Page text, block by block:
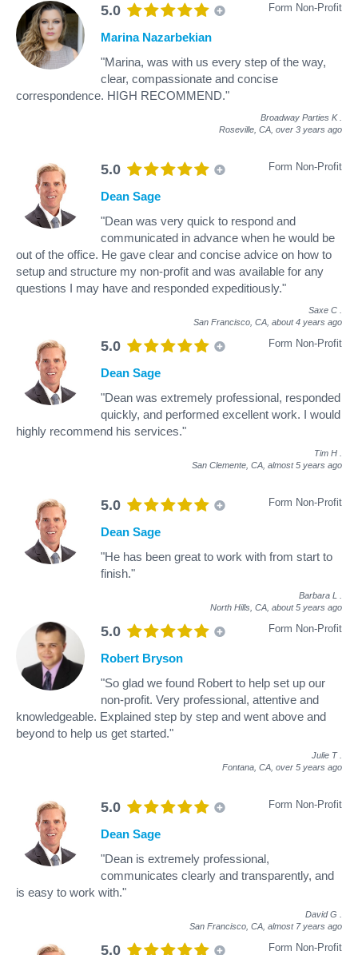
5.0 Form Non-Profit
Marina Nazarbekian
"Marina, was with us every step of the way,
clear, compassionate and concise
correspondence. HIGH RECOMMEND."
Broadway Parties K
Roseville, CA, over 3 years ago
5.0 Form Non-Profit
Dean Sage
"Dean was very quick to respond and
communicated in advance when he would be
out of the office. He gave clear and concise advice on how to
setup and structure my non-profit and was available for any
questions I may have and responded expeditiously."
Saxe C
San Francisco, CA, about 4 years ago
5.0 Form Non-Profit
Dean Sage
"Dean was extremely professional, responded
quickly, and performed excellent work. I would
highly recommend his services."
Tim H
San Clemente, CA, almost 5 years ago
5.0 Form Non-Profit
Dean Sage
"He has been great to work with from start to
finish."
Barbara L
North Hills, CA, about 5 years ago
5.0 Form Non-Profit
Robert Bryson
"So glad we found Robert to help set up our
non-profit. Very professional, attentive and
knowledgeable. Explained step by step and went above and
beyond to help us get started."
Julie T
Fontana, CA, over 5 years ago
5.0 Form Non-Profit
Dean Sage
"Dean is extremely professional,
communicates clearly and transparently, and
is easy to work with."
David G
San Francisco, CA, almost 7 years ago
5.0 Form Non-Profit